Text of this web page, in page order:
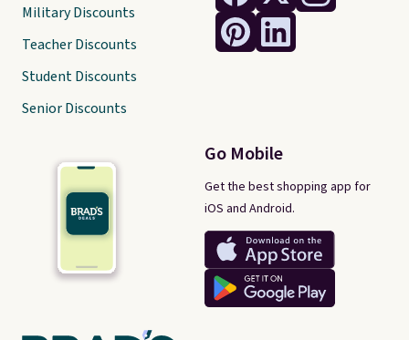
Go Mobile
Get the best shopping app for
iOS and Android.
Military Discounts
Teacher Discounts
Student Discounts
Senior Discounts